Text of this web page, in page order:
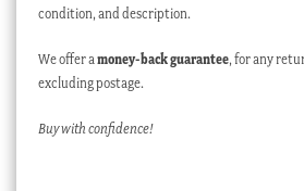
condition, and description.
We offer amoney-back guarantee, for any
excluding postage.
Buy with confidence!